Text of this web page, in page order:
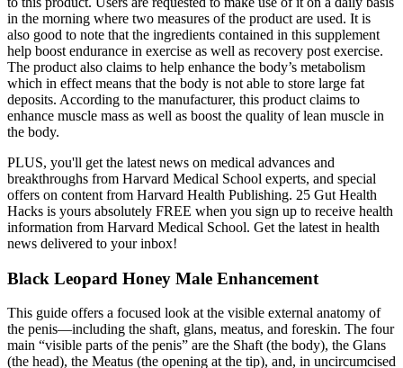
in the morning where two measures of the product are used. It is
also good to note that the ingredients contained in this supplement
help boost endurance in exercise as well as recovery post exercise.
The product also claims to help enhance the body’s metabolism
which in effect means that the body is not able to store large fat
deposits. According to the manufacturer, this product claims to
enhance muscle mass as well as boost the quality of lean muscle in
the body.
PLUS, you'll get the latest news on medical advances and
breakthroughs from Harvard Medical School experts, and special
offers on content from Harvard Health Publishing. 25 Gut Health
Hacks is yours absolutely FREE when you sign up to receive health
information from Harvard Medical School. Get the latest in health
news delivered to your inbox!
Black Leopard Honey Male Enhancement
This guide offers a focused look at the visible external anatomy of
the penis—including the shaft, glans, meatus, and foreskin. The four
main “visible parts of the penis” are the Shaft (the body), the Glans
(the head), the Meatus (the opening at the tip), and, in uncircumcised